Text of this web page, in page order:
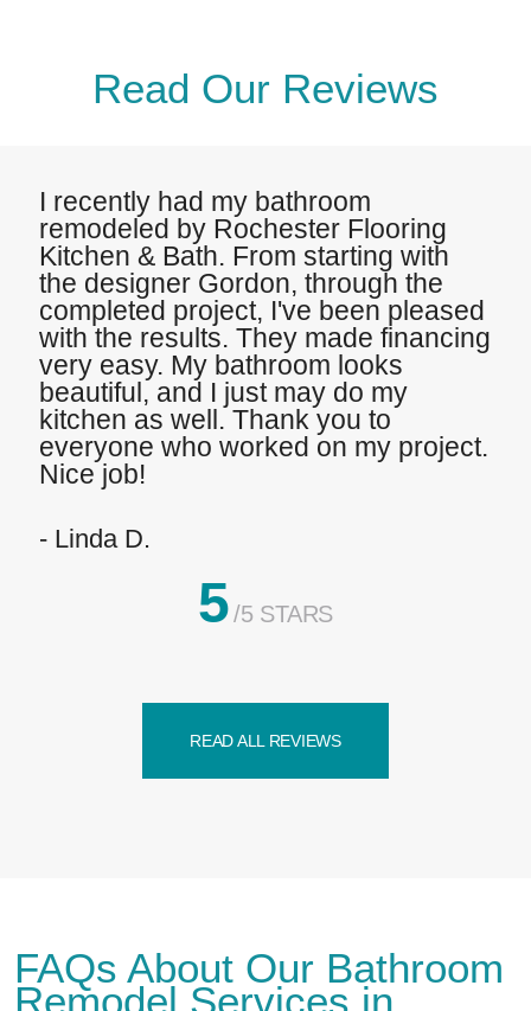
Read Our Reviews
I recently had my bathroom
remodeled by Rochester Flooring
Kitchen & Bath. From starting with
the designer Gordon, through the
completed project, I've been pleased
with the results. They made financing
very easy. My bathroom looks
beautiful, and I just may do my
kitchen as well. Thank you to
everyone who worked on my project.
Nice job!
- Linda D.
5/5 STARS
READ ALL REVIEWS
FAQs About Our Bathroom
Remodel Services in